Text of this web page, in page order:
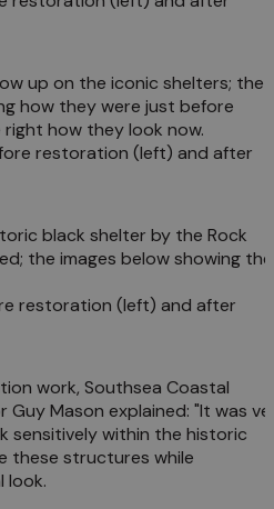
up on the iconic shelters; the
how they were just before
how they look now.
black shelter by the Rock
the images below showing the
work, Southsea Coastal
Mason explained: "It was
sensitively within the historic
these structures while
look.